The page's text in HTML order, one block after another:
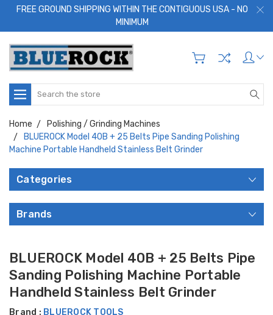
FREE GROUND SHIPPING WITHIN THE CONTIGUOUS USA - NO
MINIMUM
Search
Home
Polishing / Grinding Machines
BLUEROCK Model 40B + 25 Belts Pipe Sanding Polishing
Machine Portable Handheld Stainless Belt Grinder
Categories
Brands
BLUEROCK Model 40B + 25 Belts Pipe
Sanding Polishing Machine Portable
Handheld Stainless Belt Grinder
Brand : BLUEROCK TOOLS